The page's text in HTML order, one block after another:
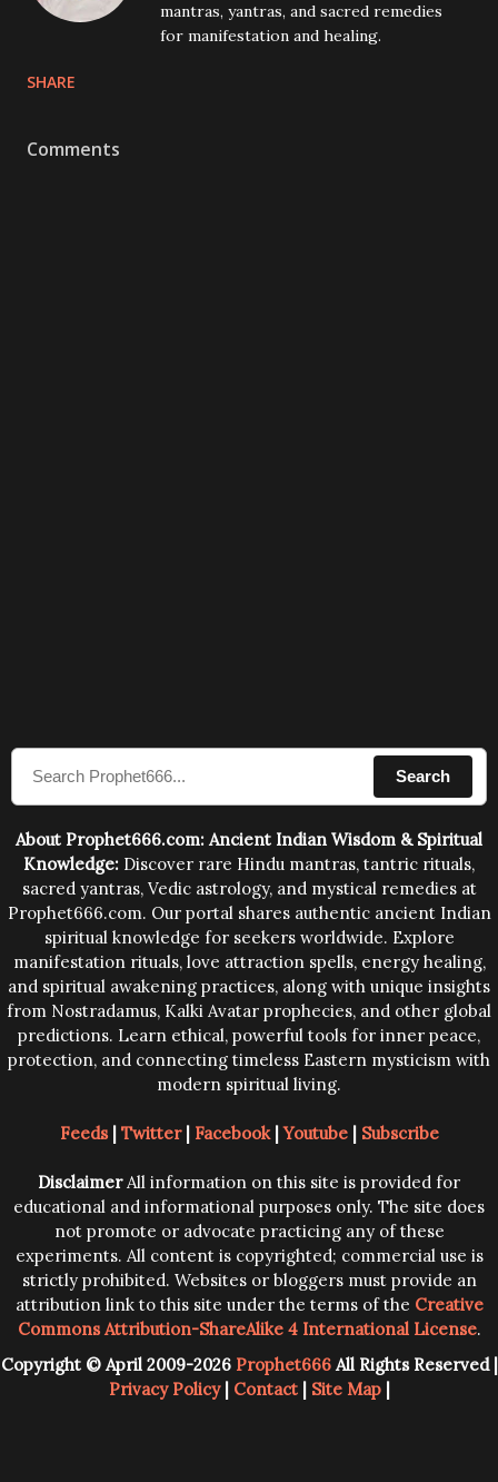
mantras, yantras, and sacred remedies
for manifestation and healing.
SHARE
Comments
Search
About Prophet666.com: Ancient Indian Wisdom & Spiritual
Knowledge: Discover rare Hindu mantras, tantric rituals,
sacred yantras, Vedic astrology, and mystical remedies at
Prophet666.com. Our portal shares authentic ancient Indian
spiritual knowledge for seekers worldwide. Explore
manifestation rituals, love attraction spells, energy healing,
and spiritual awakening practices, along with unique insights
from Nostradamus, Kalki Avatar prophecies, and other global
predictions. Learn ethical, powerful tools for inner peace,
protection, and connecting timeless Eastern mysticism with
modern spiritual living.
Feeds| Twitter| Facebook|Youtube| Subscribe
DisclaimerAll information on this site is provided for
educational and informational purposes only. The site does
not promote or advocate practicing any of these
experiments. All content is copyrighted; commercial use is
strictly prohibited. Websites or bloggers must provide an
attribution link to this site under the terms of the Creative
Commons Attribution-ShareAlike 4 International License.
Copyright © April 2009-2026 Prophet666All Rights Reserved |
Privacy Policy| Contact| Site Map|